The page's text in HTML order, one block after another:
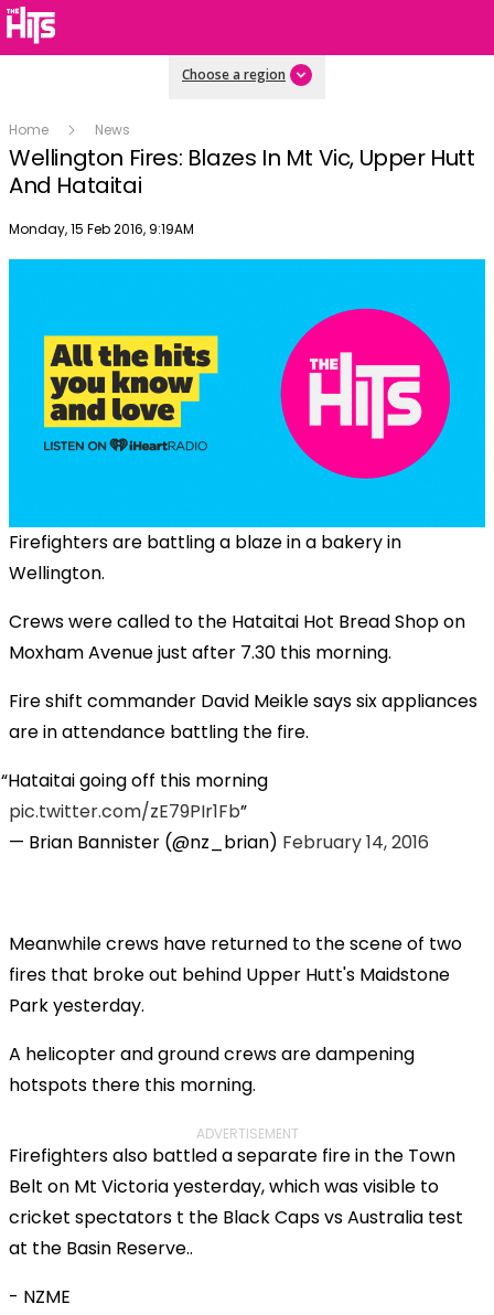
Choose a region
Home News
Wellington Fires: Blazes In Mt Vic, Upper Hutt
And Hataitai
Publish date
Monday, 15 Feb 2016, 9:19AM
Firefighters are battling a blaze in a bakery in
Wellington.
Crews were called to the Hataitai Hot Bread Shop on
Moxham Avenue just after 7.30 this morning.
Fire shift commander David Meikle says six appliances
are in attendance battling the fire.
Hataitai going off this morning
pic.twitter.com/zE79PIr1Fb
— Brian Bannister (@nz_brian) February 14, 2016
Meanwhile crews have returned to the scene of two
fires that broke out behind Upper Hutt's Maidstone
Park yesterday.
A helicopter and ground crews are dampening
hotspots there this morning.
ADVERTISEMENT
Firefighters also battled a separate fire in the Town
Belt on Mt Victoria yesterday, which was visible to
cricket spectators t the Black Caps vs Australia test
at the Basin Reserve..
- NZME